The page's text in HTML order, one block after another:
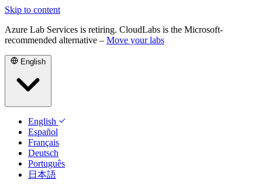
Skip to content
Azure Lab Services is retiring. CloudLabs is the Microsoft-
recommended alternative – Move your labs
English
English
Español
Français
Deutsch
Português
日本語